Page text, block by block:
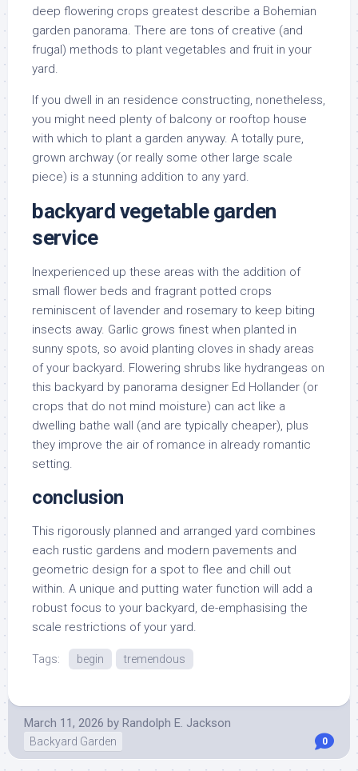
deep flowering crops greatest describe a Bohemian
garden panorama. There are tons of creative (and
frugal) methods to plant vegetables and fruit in your
yard.
If you dwell in an residence constructing, nonetheless,
you might need plenty of balcony or rooftop house
with which to plant a garden anyway. A totally pure,
grown archway (or really some other large scale
piece) is a stunning addition to any yard.
backyard vegetable garden
service
Inexperienced up these areas with the addition of
small flower beds and fragrant potted crops
reminiscent of lavender and rosemary to keep biting
insects away. Garlic grows finest when planted in
sunny spots, so avoid planting cloves in shady areas
of your backyard. Flowering shrubs like hydrangeas on
this backyard by panorama designer Ed Hollander (or
crops that do not mind moisture) can act like a
dwelling bathe wall (and are typically cheaper), plus
they improve the air of romance in already romantic
setting.
conclusion
This rigorously planned and arranged yard combines
each rustic gardens and modern pavements and
geometric design for a spot to flee and chill out
within. A unique and putting water function will add a
robust focus to your backyard, de-emphasising the
scale restrictions of your yard.
Tags: begin tremendous
March 11, 2026 by Randolph E. Jackson
Backyard Garden 0